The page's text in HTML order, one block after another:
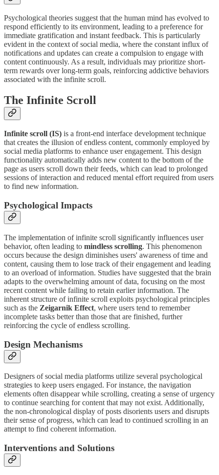
Psychological theories suggest that the human mind has evolved to
respond efficiently to its environment, leading to a preference for
immediate gratification and instant feedback. This is particularly
evident in the context of social media, where the constant influx of
notifications and updates can create a compulsion to engage with
content continuously. As a result, individuals may prioritize short-
term rewards over long-term goals, reinforcing addictive behaviors
associated with the infinite scroll.
The Infinite Scroll
Infinite scroll (IS) is a front-end interface development technique
that creates the illusion of endless content, commonly employed by
social media platforms to enhance user engagement. This design
functionality automatically adds new content to the bottom of the
page as users scroll down their feeds, which can lead to prolonged
sessions of interaction and reduced mental effort required from users
to find new information.
Psychological Impacts
The implementation of infinite scroll significantly influences user
behavior, often leading to mindless scrolling. This phenomenon
occurs because the design diminishes users' awareness of time and
content, causing them to lose track of their engagement and leading
to an overload of information. Studies have suggested that the brain
adapts to the overwhelming amount of data, focusing on the most
recent content while failing to retain earlier information. The
inherent structure of infinite scroll exploits psychological principles
such as the Zeigarnik Effect, where users tend to remember
incomplete tasks better than those that are finished, further
reinforcing the cycle of endless scrolling.
Design Mechanisms
Designers of social media platforms utilize several psychological
strategies to keep users engaged. For instance, the navigation
elements often disappear while scrolling, creating a sense of urgency
to continue searching for content that may not exist. Additionally,
the non-chronological display of posts disorients users and disrupts
their sense of progress, which can lead to continued scrolling in an
attempt to find coherent information.
Interventions and Solutions